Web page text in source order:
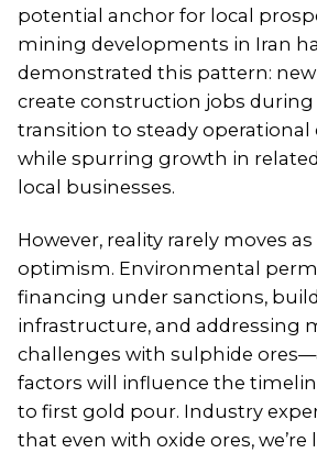
potential anchor for local
mining developments in Iran
demonstrated this pattern:
create construction jobs
transition to steady
while spurring growth in
local businesses.
However, reality rarely moves
optimism. Environmental
financing under sanctions,
infrastructure, and addressing
challenges with sulphide
factors will influence the
to first gold pour. Industry
that even with oxide ores, we’re